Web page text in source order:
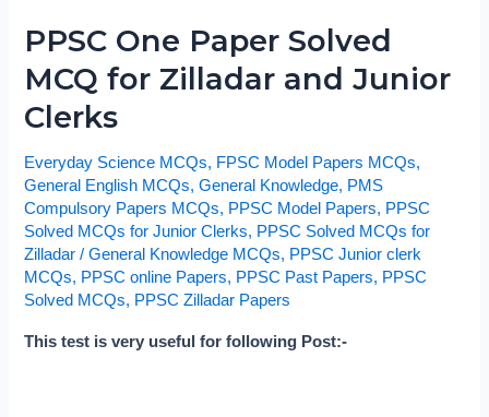
PPSC One Paper Solved
MCQ for Zilladar and Junior
Clerks
Everyday Science MCQs, FPSC Model Papers MCQs,
General English MCQs,General Knowledge, PMS
Compulsory Papers MCQs, PPSC Model Papers, PPSC
Solved MCQs for Junior Clerks, PPSC Solved MCQs for
Zilladar /General Knowledge MCQs, PPSC Junior clerk
MCQs, PPSC online Papers, PPSC Past Papers, PPSC
Solved MCQs, PPSC Zilladar Papers
This test is very useful for following Post:-
PPSC
Paper
Solved
for
Zilladar
and
Junior
Clerks